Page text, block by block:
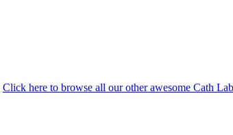
Click here to browse all our other awesome Cath